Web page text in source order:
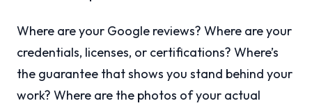
Where are your Google reviews? Where are your
credentials, licenses, or certifications? Where’s
the guarantee that shows you stand behind your
work? Where are the photos of your actual